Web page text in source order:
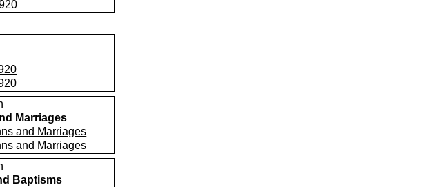
Marriages
and Marriages
and Marriages
Baptisms